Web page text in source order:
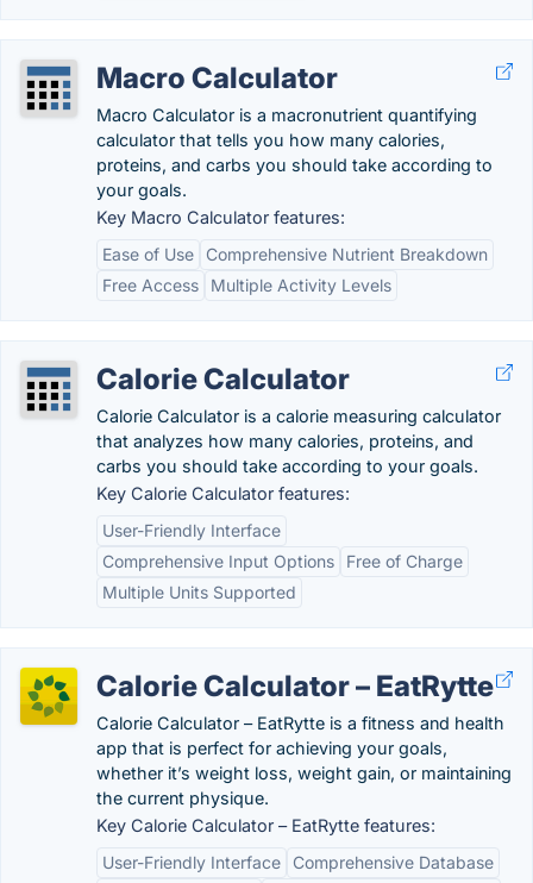
Macro Calculator
Macro Calculator is a macronutrient quantifying
calculator that tells you how many calories,
proteins, and carbs you should take according to
your goals.
Key Macro Calculator features:
Ease of Use
Comprehensive Nutrient Breakdown
Free Access
Multiple Activity Levels
Calorie Calculator
Calorie Calculator is a calorie measuring calculator
that analyzes how many calories, proteins, and
carbs you should take according to your goals.
Key Calorie Calculator features:
User-Friendly Interface
Comprehensive Input Options
Free of Charge
Multiple Units Supported
Calorie Calculator – EatRytte
Calorie Calculator – EatRytte is a fitness and health
app that is perfect for achieving your goals,
whether it’s weight loss, weight gain, or maintaining
the current physique.
Key Calorie Calculator – EatRytte features:
User-Friendly Interface
Comprehensive Database